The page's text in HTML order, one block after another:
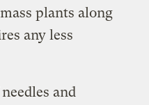
plants along
any less
and